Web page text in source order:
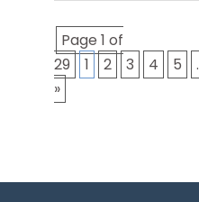
Page 1 of
29
1 2 3 4 5
»